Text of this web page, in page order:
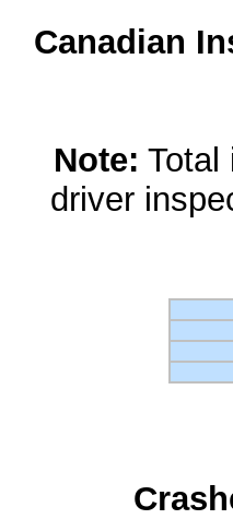
Canadian
Note: Total
driver